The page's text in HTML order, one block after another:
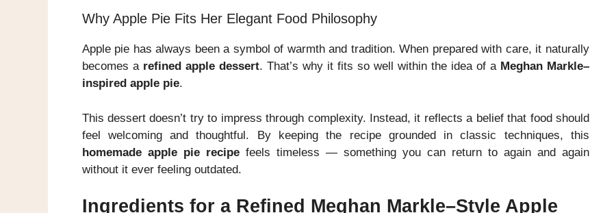
Why Apple Pie Fits Her Elegant Food Philosophy
Apple pie has always been a symbol of warmth and tradition. When prepared with care, it naturally
becomes a refined apple dessert. That’s why it fits so well within the idea of a Meghan Markle–
inspired apple pie.
This dessert doesn’t try to impress through complexity. Instead, it reflects a belief that food should
feel welcoming and thoughtful. By keeping the recipe grounded in classic techniques, this
homemade apple pie recipefeels timeless — something you can return to again and again
without it ever feeling outdated.
Ingredients for a Refined Meghan Markle–Style Apple